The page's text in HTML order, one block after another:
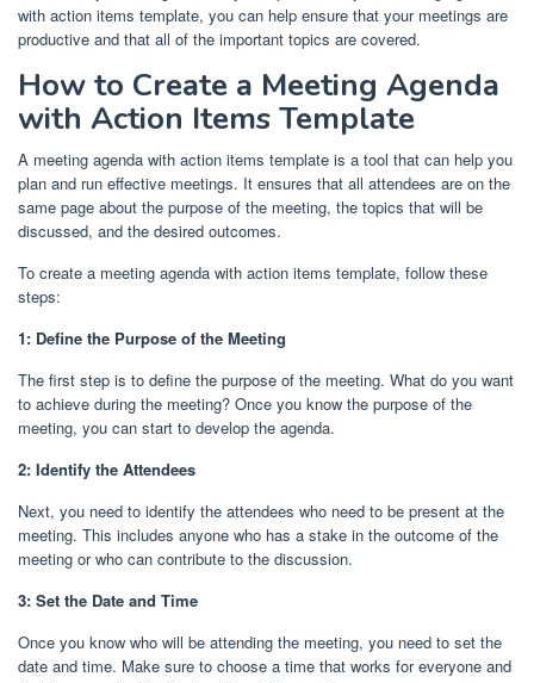
with action items template, you can help ensure that your meetings are
productive and that all of the important topics are covered.
How to Create a Meeting Agenda
with Action Items Template
A meeting agenda with action items template is a tool that can help you
plan and run effective meetings. It ensures that all attendees are on the
same page about the purpose of the meeting, the topics that will be
discussed, and the desired outcomes.
To create a meeting agenda with action items template, follow these
steps:
1: Define the Purpose of the Meeting
The first step is to define the purpose of the meeting. What do you want
to achieve during the meeting? Once you know the purpose of the
meeting, you can start to develop the agenda.
2: Identify the Attendees
Next, you need to identify the attendees who need to be present at the
meeting. This includes anyone who has a stake in the outcome of the
meeting or who can contribute to the discussion.
3: Set the Date and Time
Once you know who will be attending the meeting, you need to set the
date and time. Make sure to choose a time that works for everyone and